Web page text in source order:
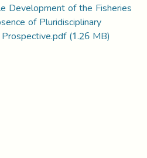
Development of the Fisheries
of Pluridisciplinary
(1.26 MB)